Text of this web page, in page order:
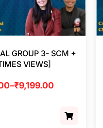
GROUP 3- SCM +
VIEWS]
–₹9,199.00